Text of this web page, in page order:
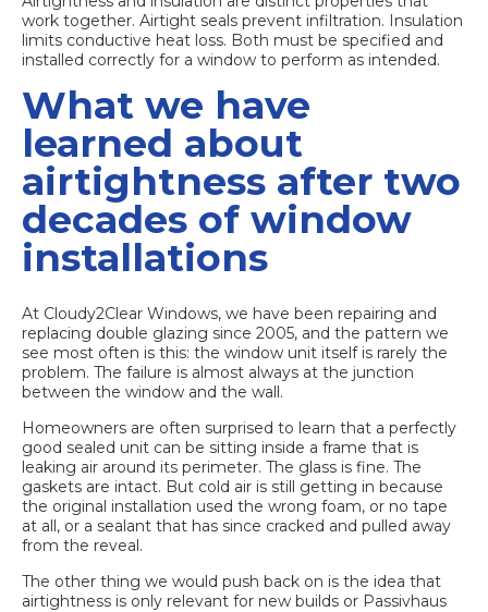
work together. Airtight seals prevent infiltration. Insulation
limits conductive heat loss. Both must be specified and
installed correctly for a window to perform as intended.
What we have
learned about
airtightness after two
decades of window
installations
At Cloudy2Clear Windows, we have been repairing and
replacing double glazing since 2005, and the pattern we
see most often is this: the window unit itself is rarely the
problem. The failure is almost always at the junction
between the window and the wall.
Homeowners are often surprised to learn that a perfectly
good sealed unit can be sitting inside a frame that is
leaking air around its perimeter. The glass is fine. The
gaskets are intact. But cold air is still getting in because
the original installation used the wrong foam, or no tape
at all, or a sealant that has since cracked and pulled away
from the reveal.
The other thing we would push back on is the idea that
airtightness is only relevant for new builds or Passivhaus